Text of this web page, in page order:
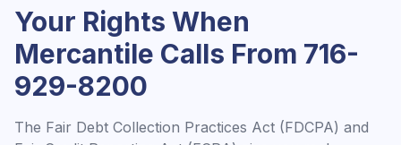
Your Rights When
Mercantile Calls From 716-
929-8200
The Fair Debt Collection Practices Act (FDCPA) and